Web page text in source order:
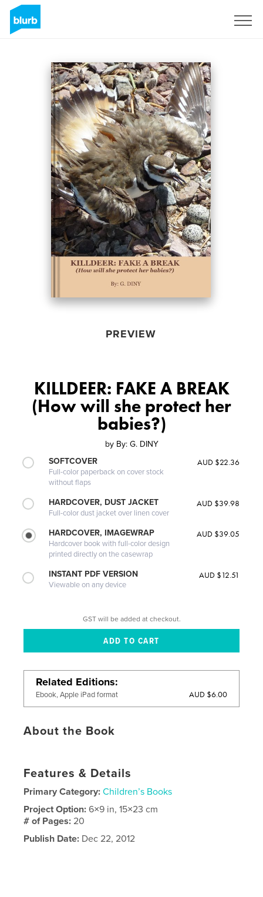
PREVIEW
KILLDEER: FAKE A BREAK
(How will she protect her
babies?)
by By: G. DINY
SOFTCOVER
Full-color paperback on cover stock
without flaps
AUD $22.36
HARDCOVER, DUST JACKET
Full-color dust jacket over linen cover
AUD $39.98
HARDCOVER, IMAGEWRAP
Hardcover book with full-color design
printed directly on the casewrap
AUD $39.05
INSTANT PDF VERSION
Viewable on any device
AUD $12.51
GST will be added at checkout.
Related Editions
Ebook, Apple iPad format AUD $6.00
About the Book
Features & Details
Primary Category: Children’s Books
Project Option:6×9 in, 15×23 cm
# of Pages:20
Publish Date: Dec 22, 2012